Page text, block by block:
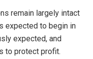
remain largely intact
expected to begin in
expected, and
to protect profit.